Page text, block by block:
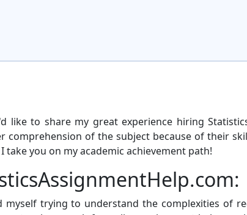
like to share my great experience hiring
comprehension of the subject because of their
take you on my academic achievement path!
trying to understand the complexities of